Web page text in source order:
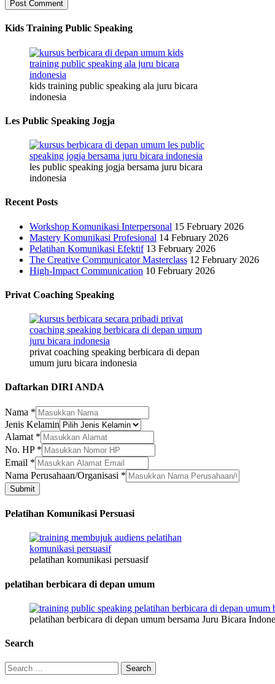
Kids Training Public Speaking
kids training public speaking ala juru bicara
indonesia
Les Public Speaking Jogja
les public speaking jogja bersama juru bicara
indonesia
Recent Posts
Workshop Komunikasi Interpersonal 15 February 2026
Mastery Komunikasi Profesional 14 February 2026
Pelatihan Komunikasi Efektif 13 February 2026
The Creative Communicator Masterclass 12 February 2026
High-Impact Communication 10 February 2026
Privat Coaching Speaking
privat coaching speaking berbicara di depan
umum juru bicara indonesia
Daftarkan DIRI ANDA
Nama *
Jenis Kelamin
Alamat *
No. HP *
Kelamin
No.
Perusahaan/Organisasi
Email *
Nama Perusahaan/Organisasi *
Submit
Pelatihan Komunikasi Persuasi
pelatihan komunikasi persuasif
pelatihan berbicara di depan umum
pelatihan berbicara di depan umum bersama Juru Bicara
Search
Search
for: